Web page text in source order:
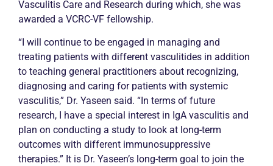
Vasculitis Care and Research during which, she was
awarded a VCRC-VF fellowship.
“I will continue to be engaged in managing and
treating patients with different vasculitides in addition
to teaching general practitioners about recognizing,
diagnosing and caring for patients with systemic
vasculitis,” Dr. Yaseen said. “In terms of future
research, I have a special interest in IgA vasculitis and
plan on conducting a study to look at long-term
outcomes with different immunosuppressive
therapies.” It is Dr. Yaseen’s long-term goal to join the